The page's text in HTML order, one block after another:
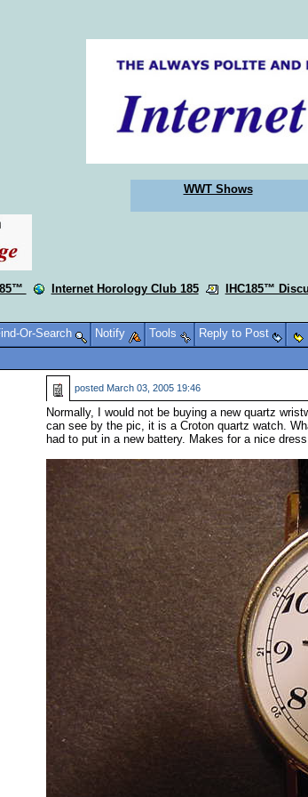
WWT Shows
Internet Horology Club 185 IHC185™
Or-Search Notify Tools
Reply to Post
posted March 03, 2005 19:46
Normally, I would not be buying a new quartz
can see by the pic, it is a Croton quartz watch.
had to put in a new battery. Makes for a nice